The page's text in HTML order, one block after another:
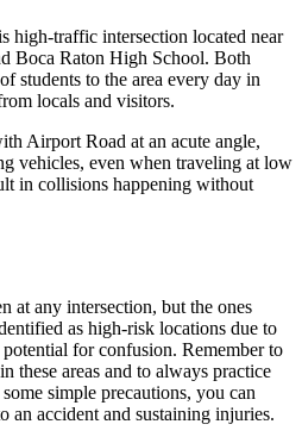
high-traffic intersection located near
Boca Raton High School. Both
students to the area every day in
locals and visitors.
Airport Road at an acute angle,
vehicles, even when traveling at low
in collisions happening without
at any intersection, but the ones
as high-risk locations due to
for confusion. Remember to
these areas and to always practice
simple precautions, you can
an accident and sustaining injuries.